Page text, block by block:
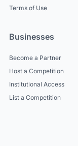
Terms of Use
Businesses
Become a Partner
Host a Competition
Institutional Access
List a Competition